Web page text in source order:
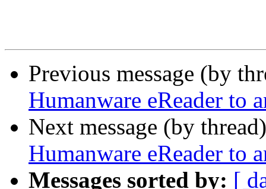
Previous message (by
Humanware eReader to
Next message (by
Humanware eReader to
Messages sorted by: [